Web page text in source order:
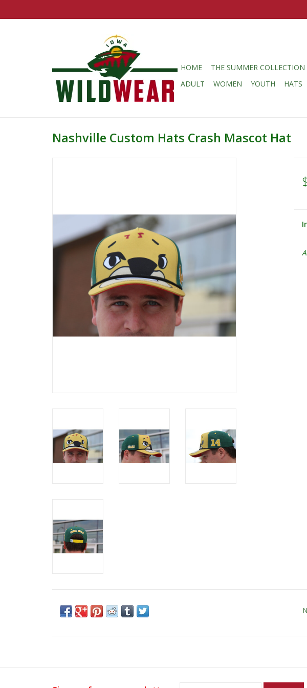
HOME THE SUMMER COLLECTION
ADULT
WOMEN YOUTH HATS
Nashville Custom Hats Crash Mascot Hat